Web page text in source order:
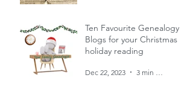
Ten Favourite Genealogy
Blogs for your Christmas
holiday reading
Dec 22, 2023